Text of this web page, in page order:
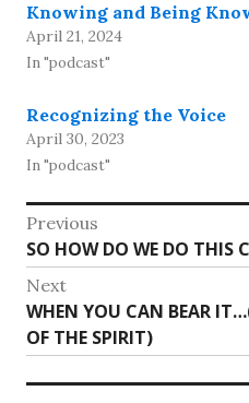
Knowing and Being
April 21, 2024
In "podcast"
Recognizing the Voice
April 30, 2023
In "podcast"
Post
navigation
Previous
Previous
post:
SO HOW DO WE DO THIS
Next
Next
post:
WHEN YOU CAN BEAR
OF THE SPIRIT)